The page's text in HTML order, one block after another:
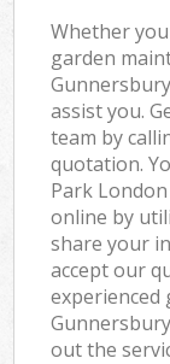
Whether
garden
assist you.
team by
quotation.
Park
online by
share your
accept our
out the